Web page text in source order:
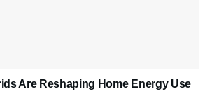
Are Reshaping Home Energy Use